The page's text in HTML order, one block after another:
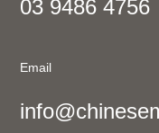
03 9486 4756
Email